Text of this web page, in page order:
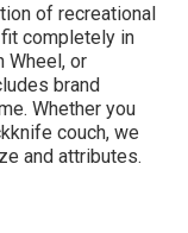
of recreational
completely in
Wheel, or
brand
Whether you
couch, we
and attributes.